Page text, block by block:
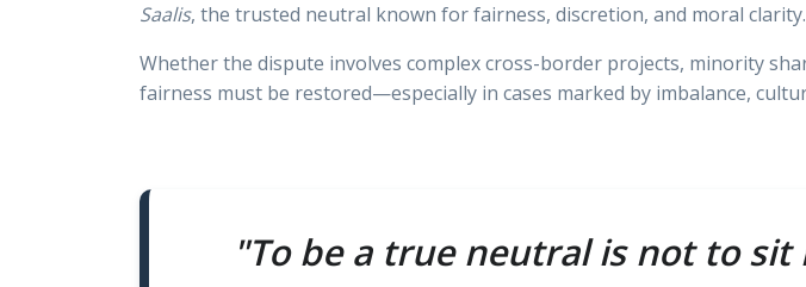
Saalis, the trusted neutral known for fairness, discretion, and moral clarity.
Whether the dispute involves complex cross-border projects, minority
fairness must be restored—especially in cases marked by imbalance,
"To be a true neutral is not to